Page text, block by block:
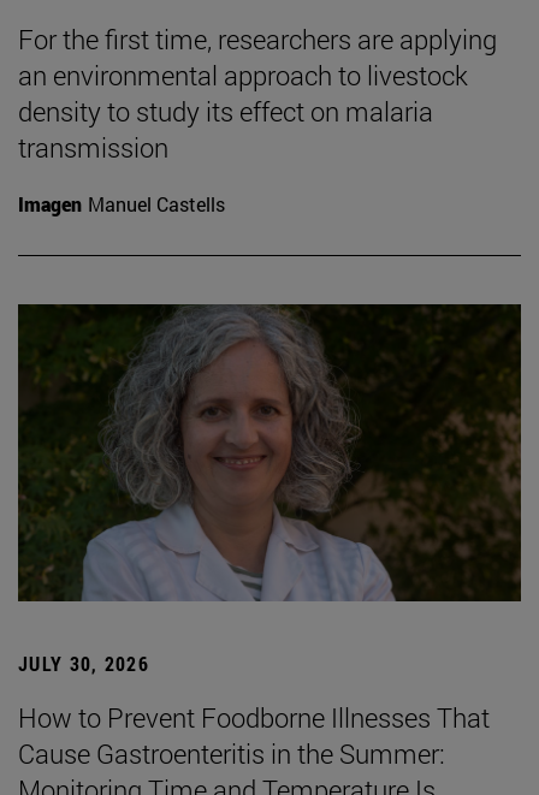
For the first time, researchers are applying
an environmental approach to livestock
density to study its effect on malaria
transmission
Imagen Manuel Castells
JULY 30, 2026
How to Prevent Foodborne Illnesses That
Cause Gastroenteritis in the Summer: